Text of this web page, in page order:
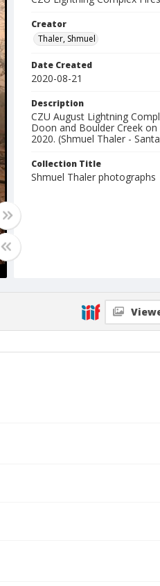
Creator
Thaler, Shmuel
Date Created
2020-08-21
Description
CZU August Lightning
Doon and Boulder Creek
2020. (Shmuel Thaler -
Collection Title
Shmuel Thaler photographs